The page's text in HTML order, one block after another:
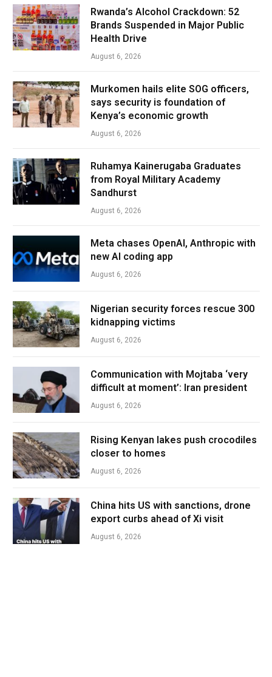
Rwanda’s Alcohol Crackdown: 52
Brands Suspended in Major Public
Health Drive
August 6, 2026
Murkomen hails elite SOG officers,
says security is foundation of
Kenya’s economic growth
August 6, 2026
Ruhamya Kainerugaba Graduates
from Royal Military Academy
Sandhurst
August 6, 2026
Meta chases OpenAI, Anthropic with
new AI coding app
August 6, 2026
Nigerian security forces rescue 300
kidnapping victims
August 6, 2026
Communication with Mojtaba ‘very
difficult at moment’: Iran president
August 6, 2026
Rising Kenyan lakes push crocodiles
closer to homes
August 6, 2026
China hits US with sanctions, drone
export curbs ahead of Xi visit
August 6, 2026